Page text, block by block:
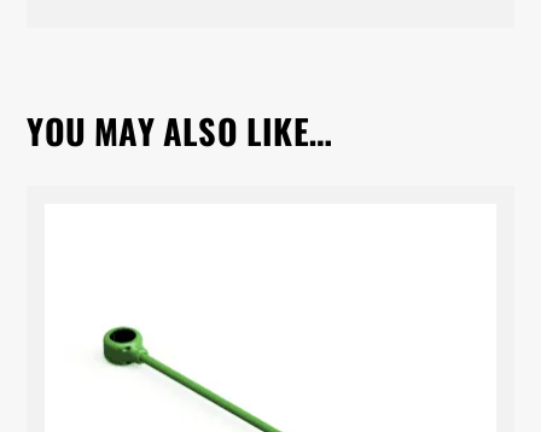
YOU MAY ALSO LIKE…